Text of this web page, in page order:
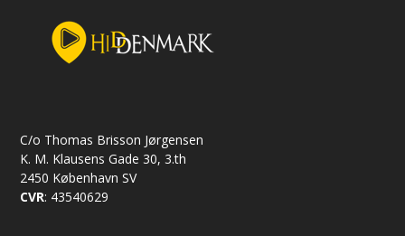
C/o Thomas Brisson Jørgensen
K. M. Klausens Gade 30, 3.th
2450 København SV
CVR: 43540629